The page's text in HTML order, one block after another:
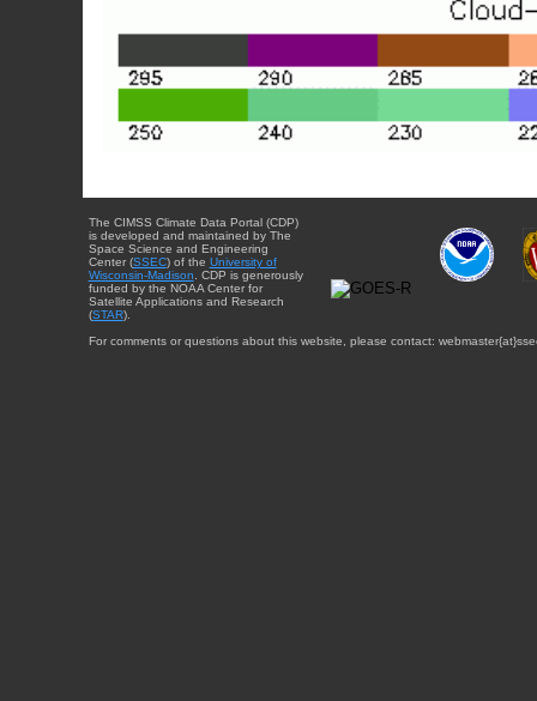
The CIMSS Climate Data Portal (CDP)
is developed and maintained by The
Space Science and Engineering
Center (SSEC) of the University of
Wisconsin-Madison . CDP is generously
funded by the NOAA Center for
Satellite Applications and Research
(STAR).
For comments or questions about this website, please contact: